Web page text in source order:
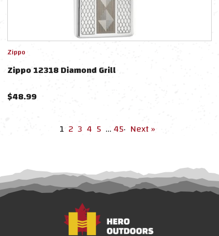
Zippo
Zippo 12318 Diamond Grill
$48.99
1 2 3 4 5 …45· Next »